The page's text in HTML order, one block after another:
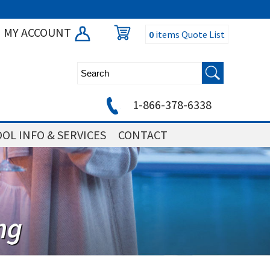
MY ACCOUNT
0items Quote List
1-866-378-6338
INFO & SERVICES CONTACT